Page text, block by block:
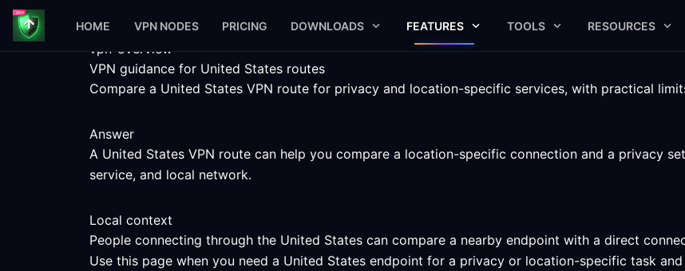
HOME VPN NODES PRICING DOWNLOADS FEATURES TOOLS RESOURCES
vpn-overview
VPN guidance for United States routes
Compare a United States VPN route for privacy and location-specific services, with practical
Answer
A United States VPN route can help you compare a location-specific connection and a privacy
service, and local network.
Local context
People connecting through the United States can compare a nearby endpoint with a direct
Use this page when you need a United States endpoint for a privacy or location-specific task